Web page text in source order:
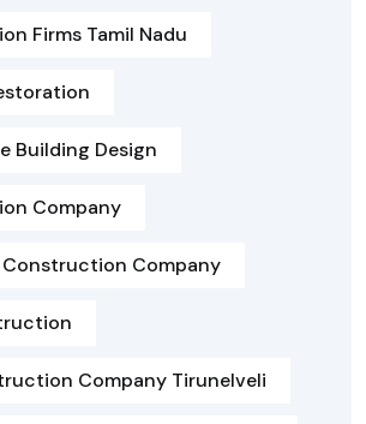
Firms Tamil Nadu
Building Design
Company
Company
Company Tirunelveli